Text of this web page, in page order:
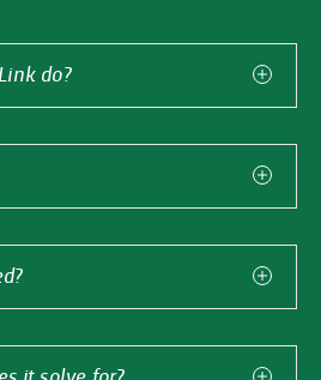
do?
solution for seamless
country processing, destination
and everything in between.
solution for food developers
in different countries — from
Asia and anywhere in
identify the product, where it will
else from material sourcing